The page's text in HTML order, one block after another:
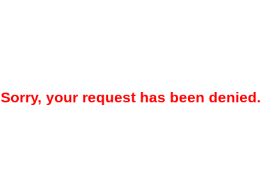
Sorry, your request has been denied.